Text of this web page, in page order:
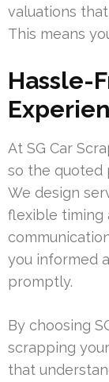
valuations
This means
Hassle-
At SG Car
so the quoted
We design
flexible timing
you informed
promptly.
By choosing
scrapping
that